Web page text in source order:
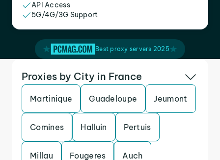
API Access
5G/4G/3G Support
Best proxy servers 2025
Proxies by City in France
Martinique Guadeloupe Jeumont
Comines Halluin Pertuis
Millau Fougeres Auch